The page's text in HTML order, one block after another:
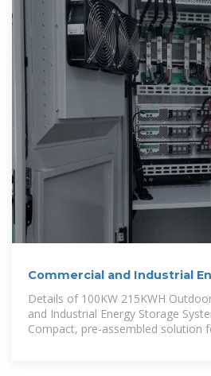
Commercial and Industrial
Details of 100KW 215KWH
and Industrial Energy Storage
Compact, pre-assembled solution